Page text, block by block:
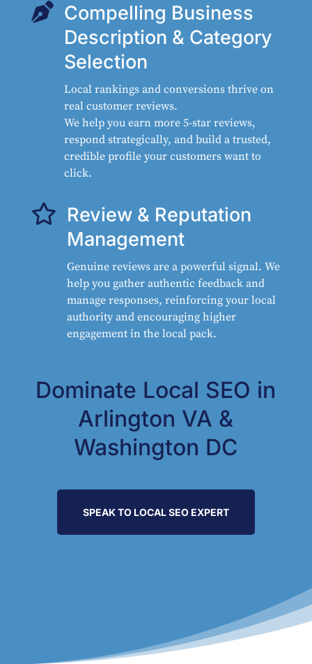
 Compelling Business
Description & Category
Selection
Local rankings and conversions thrive on
real customer reviews.
We help you earn more 5-star reviews,
respond strategically, and build a trusted,
credible profile your customers want to
click.
 Review & Reputation
Management
Genuine reviews are a powerful signal. We
help you gather authentic feedback and
manage responses, reinforcing your local
authority and encouraging higher
engagement in the local pack.
Dominate Local SEO in
Arlington VA &
Washington DC
SPEAK TO LOCAL SEO EXPERT